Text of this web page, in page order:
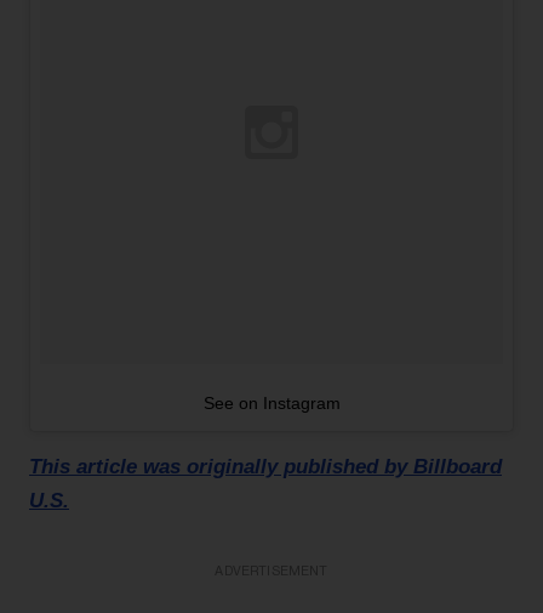
See on Instagram
This article was originally published by Billboard
U.S.